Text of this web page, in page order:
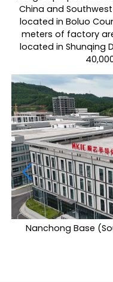
China and
located in Boluo
meters of factory
located in Shunqing
Nanchong Base